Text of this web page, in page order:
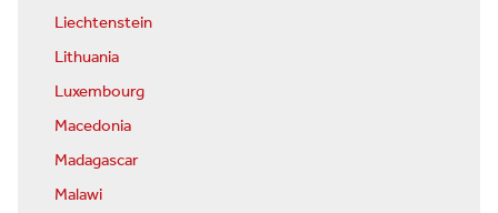
Liechtenstein
Lithuania
Luxembourg
Macedonia
Madagascar
Malawi